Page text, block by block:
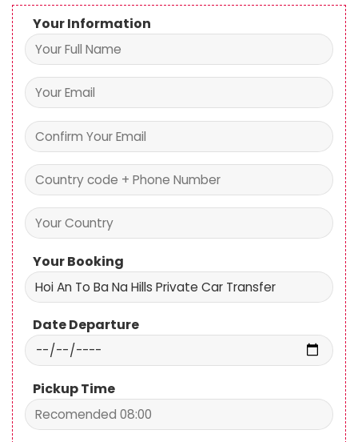
Your Information
Your Booking
Date Departure
Pickup Time